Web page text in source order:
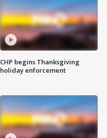
CHP begins Thanksgiving
holiday enforcement